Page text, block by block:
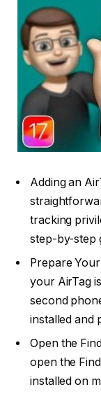
Adding an
tracking
step-by-step
Prepare
your AirTag
second
installed and
Open the
open the
installed on